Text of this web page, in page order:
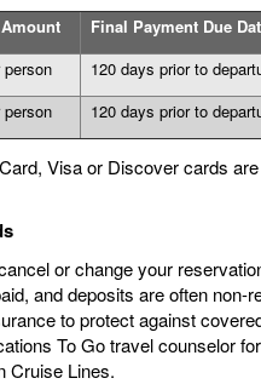
Final Payment Due
person
120 days prior to
person 120 days prior to
Visa or Discover cards
or change your
and deposits are often non-
to protect against
To Go travel counselor
Cruise Lines.